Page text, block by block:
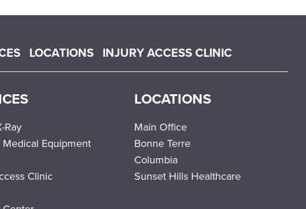
LOCATIONS INJURY ACCESS CLINIC
Ray
Equipment
Clinic
LOCATIONS
Main Office
Bonne Terre
Columbia
Sunset Hills Healthcare